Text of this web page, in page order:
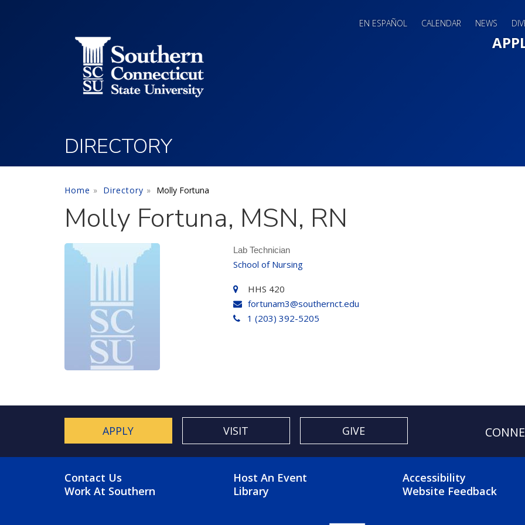
EN ESPAÑOL CALENDAR NEWS
DIRECTORY
Home Directory Molly Fortuna
Molly Fortuna, MSN, RN
Lab Technician
School of Nursing
HHS 420
fortunam3@southernct.edu
1 (203) 392-5205
APPLY VISIT GIVE
FOOTER MENU
Contact Us
Work At Southern
FOOTER 2 MENU
Host An Event
Library
FOOTER 3
Accessibility
Website Feedback